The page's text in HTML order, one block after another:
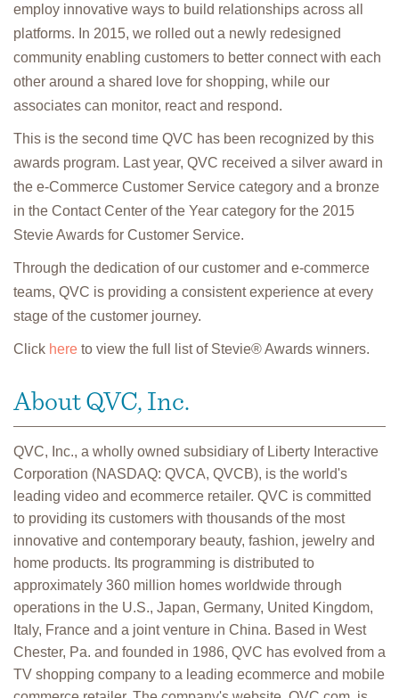
employ innovative ways to build relationships across all
platforms. In 2015, we rolled out a newly redesigned
community enabling customers to better connect with each
other around a shared love for shopping, while our
associates can monitor, react and respond.
This is the second time QVC has been recognized by this
awards program. Last year, QVC received a silver award in
the e-Commerce Customer Service category and a bronze
in the Contact Center of the Year category for the 2015
Stevie Awards for Customer Service.
Through the dedication of our customer and e-commerce
teams, QVC is providing a consistent experience at every
stage of the customer journey.
Click here to view the full list of Stevie® Awards winners.
About QVC, Inc.
QVC, Inc., a wholly owned subsidiary of Liberty Interactive
Corporation (NASDAQ: QVCA, QVCB), is the world's
leading video and ecommerce retailer. QVC is committed
to providing its customers with thousands of the most
innovative and contemporary beauty, fashion, jewelry and
home products. Its programming is distributed to
approximately 360 million homes worldwide through
operations in the U.S., Japan, Germany, United Kingdom,
Italy, France and a joint venture in China. Based in West
Chester, Pa. and founded in 1986, QVC has evolved from a
TV shopping company to a leading ecommerce and mobile